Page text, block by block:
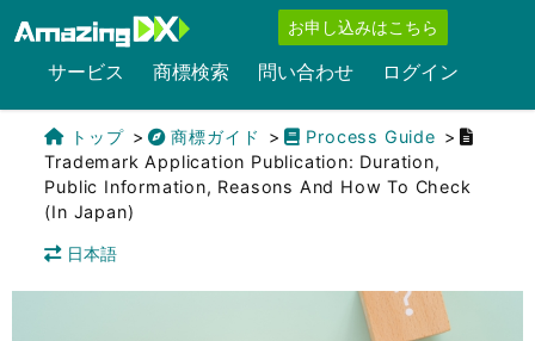
お申し込みはこちら
サービス 商標検索 問い合わせ ログイン
トップ 商標ガイド
Process Guide
Trademark Application Publication: Duration,
Public Information, Reasons And How To Check
(in Japan)
日本語